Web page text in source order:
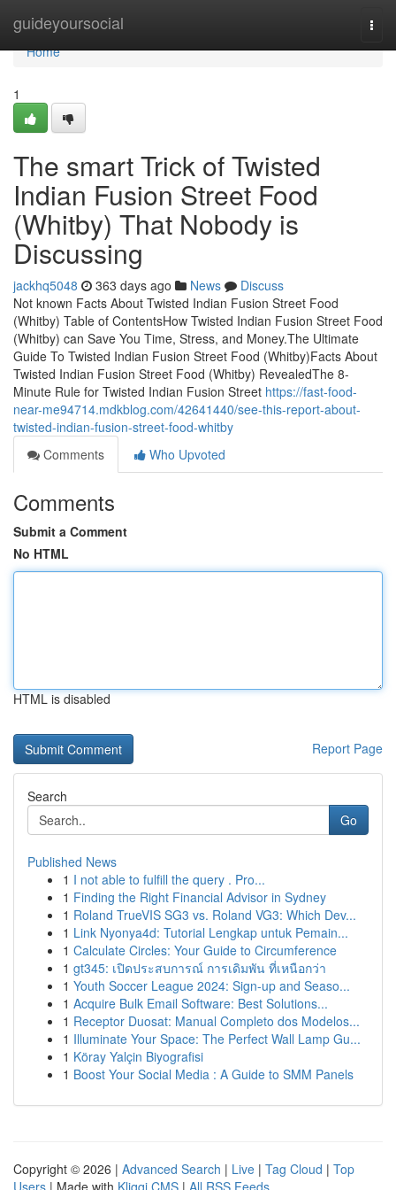
guideyoursocial
Home
Home
1
The smart Trick of Twisted
Indian Fusion Street Food
(Whitby) That Nobody is
Discussing
jackhq5048 363 days ago News
Discuss
Not known Facts About Twisted Indian Fusion Street Food
(Whitby) Table of ContentsHow Twisted Indian Fusion Street Food
(Whitby) can Save You Time, Stress, and Money.The Ultimate
Guide To Twisted Indian Fusion Street Food (Whitby)Facts About
Twisted Indian Fusion Street Food (Whitby) RevealedThe 8-
Minute Rule for Twisted Indian Fusion Street https://fast-food-
near-me94714.mdkblog.com/42641440/see-this-report-about-
twisted-indian-fusion-street-food-whitby
Comments
Who Upvoted
Comments
Submit a Comment
No HTML
HTML is disabled
Report Page
Search
Go
Published News
1 I not able to fulfill the query . Pro...
1 Finding the Right Financial Advisor in Sydney
1 Roland TrueVIS SG3 vs. Roland VG3: Which Dev...
1 Link Nyonya4d: Tutorial Lengkap untuk Pemain...
1 Calculate Circles: Your Guide to Circumference
1 gt345: เปิดประสบการณ์ การเดิมพัน ที่เหนือกว่า
1 Youth Soccer League 2024: Sign-up and Seaso...
1 Acquire Bulk Email Software: Best Solutions...
1 Receptor Duosat: Manual Completo dos Modelos...
1 Illuminate Your Space: The Perfect Wall Lamp Gu...
1 Köray Yalçin Biyografisi
1 Boost Your Social Media : A Guide to SMM Panels
Copyright © 2026 | Advanced Search | Live | Tag Cloud | Top
Users | Made with Kliqqi CMS | All RSS Feeds